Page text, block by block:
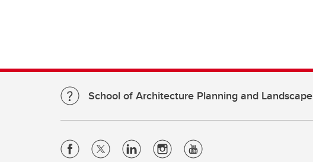
School of Architecture Planning and Landscape